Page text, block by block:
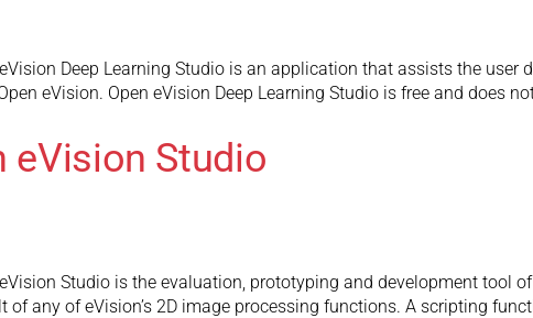
Deep Learning Studio is an application that assists the
eVision. Open eVision Deep Learning Studio is free and does
eVision Studio
Studio is the evaluation, prototyping and development tool
of any of eVision’s 2D image processing functions. A scripting